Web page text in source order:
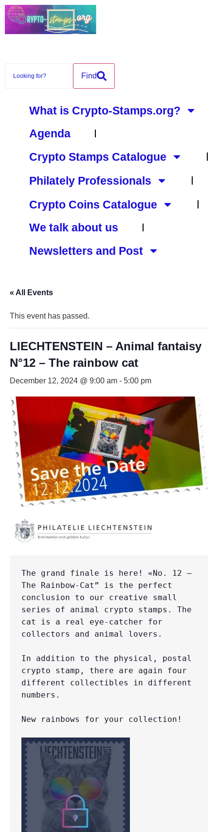
Find
What is Crypto-Stamps.org?
Agenda
Crypto Stamps Catalogue
Philately Professionals
Crypto Coins Catalogue
We talk about us
Newsletters and Post
« All Events
This event has passed.
LIECHTENSTEIN – Animal fantaisy
N°12 – The rainbow cat
December 12, 2024 @ 9:00 am - 5:00 pm
The grand finale is here! «No. 12 –
The Rainbow-Cat” is the perfect
conclusion to our creative small
series of animal crypto stamps. The
cat is a real eye-catcher for
collectors and animal lovers.
In addition to the physical, postal
crypto stamp, there are again four
different collectibles in different
numbers.
New rainbows for your collection!